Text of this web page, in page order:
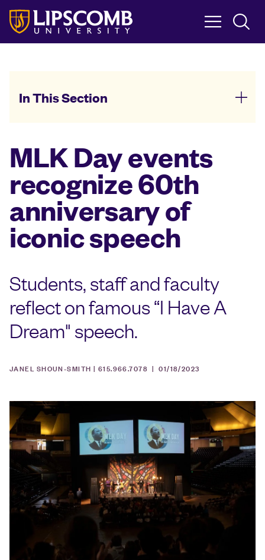
Skip
main
content
In This Section
MLK Day events
recognize 60th
anniversary of
iconic speech
Students, staff and faculty
reflect on famous “I Have A
Dream" speech.
JANEL SHOUN-SMITH | 615.966.7078 |01/18/2023